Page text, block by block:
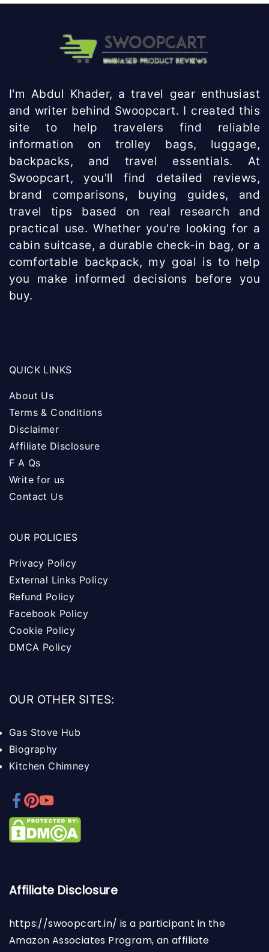
I'm Abdul Khader, a travel gear enthusiast
and writer behind Swoopcart. I created this
site to help travelers find reliable
information on trolley bags, luggage,
backpacks, and travel essentials. At
Swoopcart, you'll find detailed reviews,
brand comparisons, buying guides, and
travel tips based on real research and
practical use. Whether you're looking for a
cabin suitcase, a durable check-in bag, or a
comfortable backpack, my goal is to help
you make informed decisions before you
buy.
QUICK LINKS
About Us
Terms & Conditions
Disclaimer
Affiliate Disclosure
F A Qs
Write for us
Contact Us
OUR POLICIES
Privacy Policy
External Links Policy
Refund Policy
Facebook Policy
Cookie Policy
DMCA Policy
OUR OTHER SITES:
Gas Stove Hub
Biography
Kitchen Chimney
Affiliate Disclosure
https://swoopcart.in/ is a participant in the
Amazon Associates Program, an affiliate